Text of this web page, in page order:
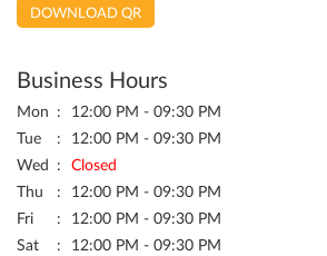
DOWNLOAD QR
Business Hours
Mon
12:00 PM - 09:30 PM
Tue
12:00 PM - 09:30 PM
Wed
Closed
Thu
12:00 PM - 09:30 PM
Fri
12:00 PM - 09:30 PM
Sat
12:00 PM - 09:30 PM